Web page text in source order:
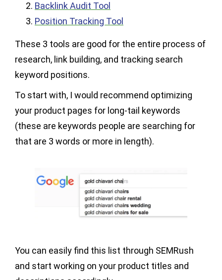
Backlink Audit Tool
Position Tracking Tool
These 3 tools are good for the entire process of
research, link building, and tracking search
keyword positions.
To start with, I would recommend optimizing
your product pages for long-tail keywords
(these are keywords people are searching for
that are 3 words or more in length).
You can easily find this list through SEMRush
and start working on your product titles and